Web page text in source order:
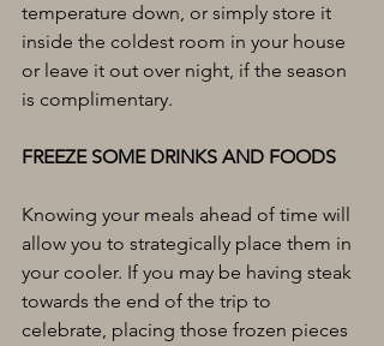
temperature down, or simply store it
inside the coldest room in your house
or leave it out over night, if the season
is complimentary.
FREEZE SOME DRINKS AND FOODS
Knowing your meals ahead of time will
allow you to strategically place them in
your cooler. If you may be having steak
towards the end of the trip to
celebrate, placing those frozen pieces